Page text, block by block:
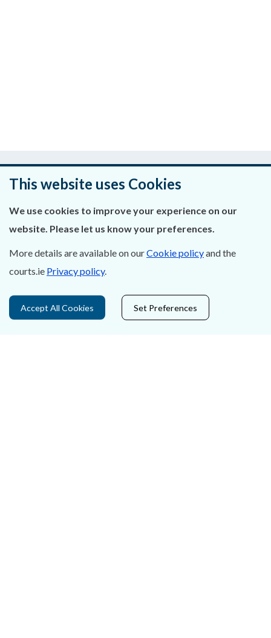
Was this page helpful?
Privacy Statement & Cookies
This website uses Cookies
We use cookies to improve your experience on our
website. Please let us know your preferences.
More details are available on ourCookie policyand the
courts.ie Privacy policy.
Accept All Cookies Set Preferences